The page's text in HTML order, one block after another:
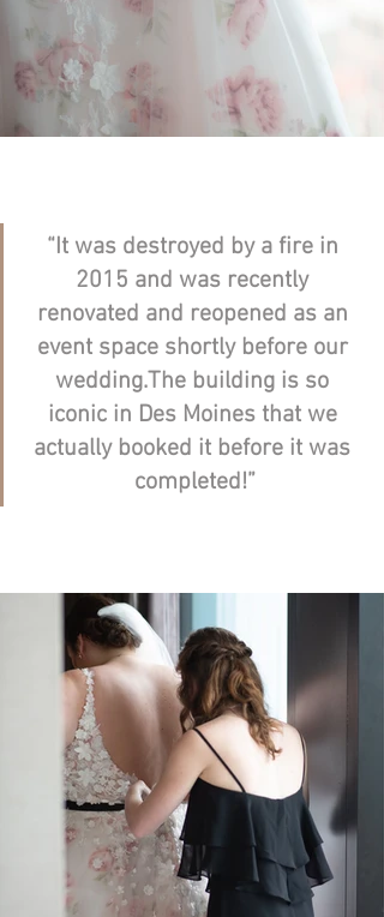
“It was destroyed by a fire in
2015 and was recently
renovated and reopened as an
event space shortly before our
wedding.The building is so
iconic in Des Moines that we
actually booked it before it was
completed!”